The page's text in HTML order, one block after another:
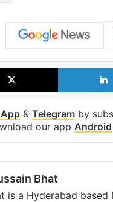
X
& Telegram by
our app Android
Bhat
is a Hyderabad